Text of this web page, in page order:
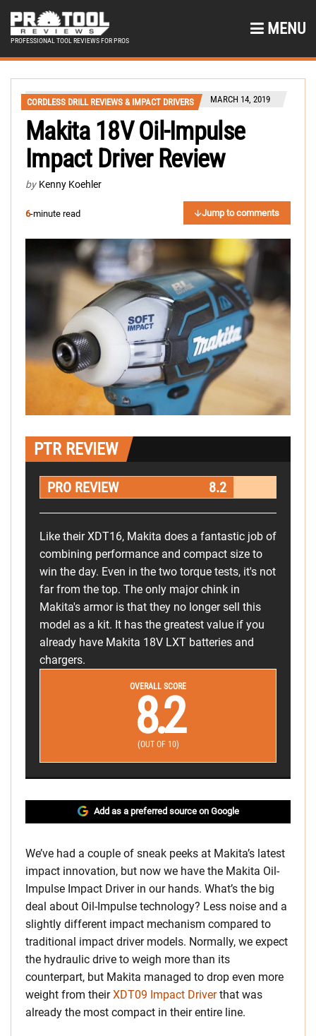
PROFESSIONAL TOOL REVIEWS FOR PROS
MENU
CORDLESS DRILL REVIEWS & IMPACT DRIVERS MARCH 14, 2019
Makita 18V Oil-Impulse
Impact Driver Review
by Kenny Koehler
6-minute read Jump to comments
PTR REVIEW
PRO REVIEW 8.2
Like their XDT16, Makita does a fantastic job of
combining performance and compact size to
win the day. Even in the two torque tests, it's not
far from the top. The only major chink in
Makita's armor is that they no longer sell this
model as a kit. It has the greatest value if you
already have Makita 18V LXT batteries and
chargers.
OVERALL SCORE
8.2
(OUT OF 10)
Add as a preferred source on Google
We’ve had a couple of sneak peeks at Makita’s latest
impact innovation, but now we have the Makita Oil-
Impulse Impact Driver in our hands. What’s the big
deal about Oil-Impulse technology? Less noise and a
slightly different impact mechanism compared to
traditional impact driver models. Normally, we expect
the hydraulic drive to weigh more than its
counterpart, but Makita managed to drop even more
weight from theirXDT09 Impact Driverthat was
already the most compact in their entire line.